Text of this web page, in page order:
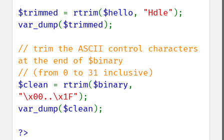
$trimmed = rtrim($hello, "Hdle"
var_dump($trimmed );
// trim the ASCII control characters
at the end of $binary
$clean = rtrim($binary
"\x00..\x1F"
var_dump($clean );
?>